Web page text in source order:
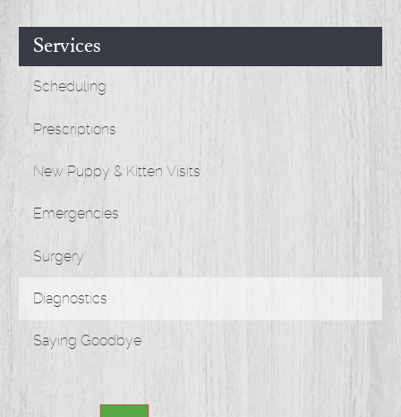
Services
Scheduling
Prescriptions
New Puppy & Kitten Visits
Emergencies
Surgery
Diagnostics
Saying Goodbye